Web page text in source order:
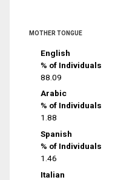
MOTHER TONGUE
English
% of Individuals
88.09
Arabic
% of Individuals
1.88
Spanish
% of Individuals
1.46
Italian